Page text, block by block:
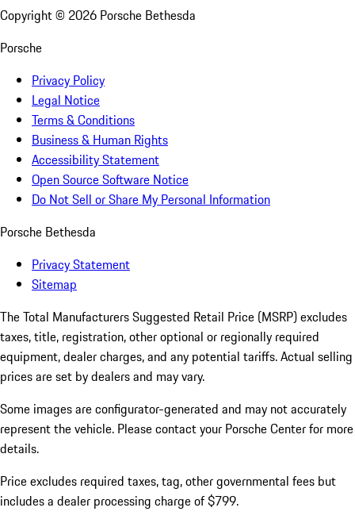
Copyright © 2026 Porsche Bethesda
Porsche
Privacy Policy
Legal Notice
Terms & Conditions
Business & Human Rights
Accessibility Statement
Open Source Software Notice
Do Not Sell or Share My Personal Information
Porsche Bethesda
Privacy Statement
Sitemap
The Total Manufacturers Suggested Retail Price (MSRP) excludes
taxes, title, registration, other optional or regionally required
equipment, dealer charges, and any potential tariffs. Actual selling
prices are set by dealers and may vary.
Some images are configurator-generated and may not accurately
represent the vehicle. Please contact your Porsche Center for more
details.
Price excludes required taxes, tag, other governmental fees but
includes a dealer processing charge of $799.